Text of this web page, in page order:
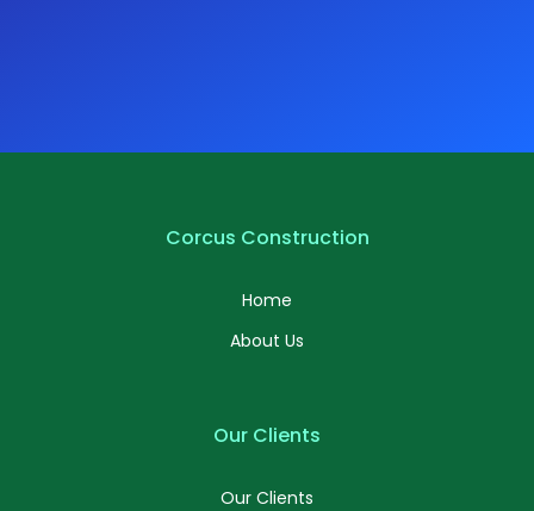
Corcus Construction
Home
About Us
Our Clients
Our Clients